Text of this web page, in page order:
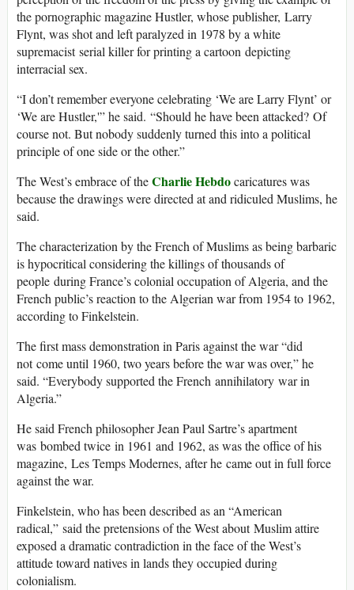
the pornographic magazine Hustler, whose publisher, Larry
Flynt, was shot and left paralyzed in 1978 by a white
supremacist serial killer for printing a cartoon depicting
interracial sex.
“I don’t remember everyone celebrating ‘We are Larry Flynt’ or
‘We are Hustler,'” he said. “Should he have been attacked? Of
course not. But nobody suddenly turned this into a political
principle of one side or the other.”
The West’s embrace of theCharlie Hebdocaricatures was
because the drawings were directed at and ridiculed Muslims, he
said.
The characterization by the French of Muslims as being barbaric
is hypocritical considering the killings of thousands of
people during France’s colonial occupation of Algeria, and the
French public’s reaction to the Algerian war from 1954 to 1962,
according to Finkelstein.
The first mass demonstration in Paris against the war “did
not come until 1960, two years before the war was over,” he
said. “Everybody supported the French annihilatory war in
Algeria.”
He said French philosopher Jean Paul Sartre’s apartment
was bombed twice in 1961 and 1962, as was the office of his
magazine, Les Temps Modernes, after he came out in full force
against the war.
Finkelstein, who has been described as an “American
radical,” said the pretensions of the West about Muslim attire
exposed a dramatic contradiction in the face of the West’s
attitude toward natives in lands they occupied during
colonialism.